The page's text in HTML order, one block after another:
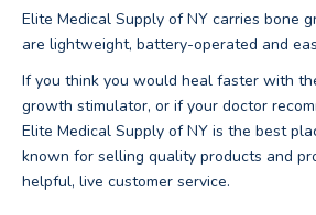
Elite Medical Supply of NY carries bone
are lightweight, battery-operated and
If you think you would heal faster with
growth stimulator, or if your doctor
Elite Medical Supply of NY is the best
known for selling quality products and
helpful, live customer service.